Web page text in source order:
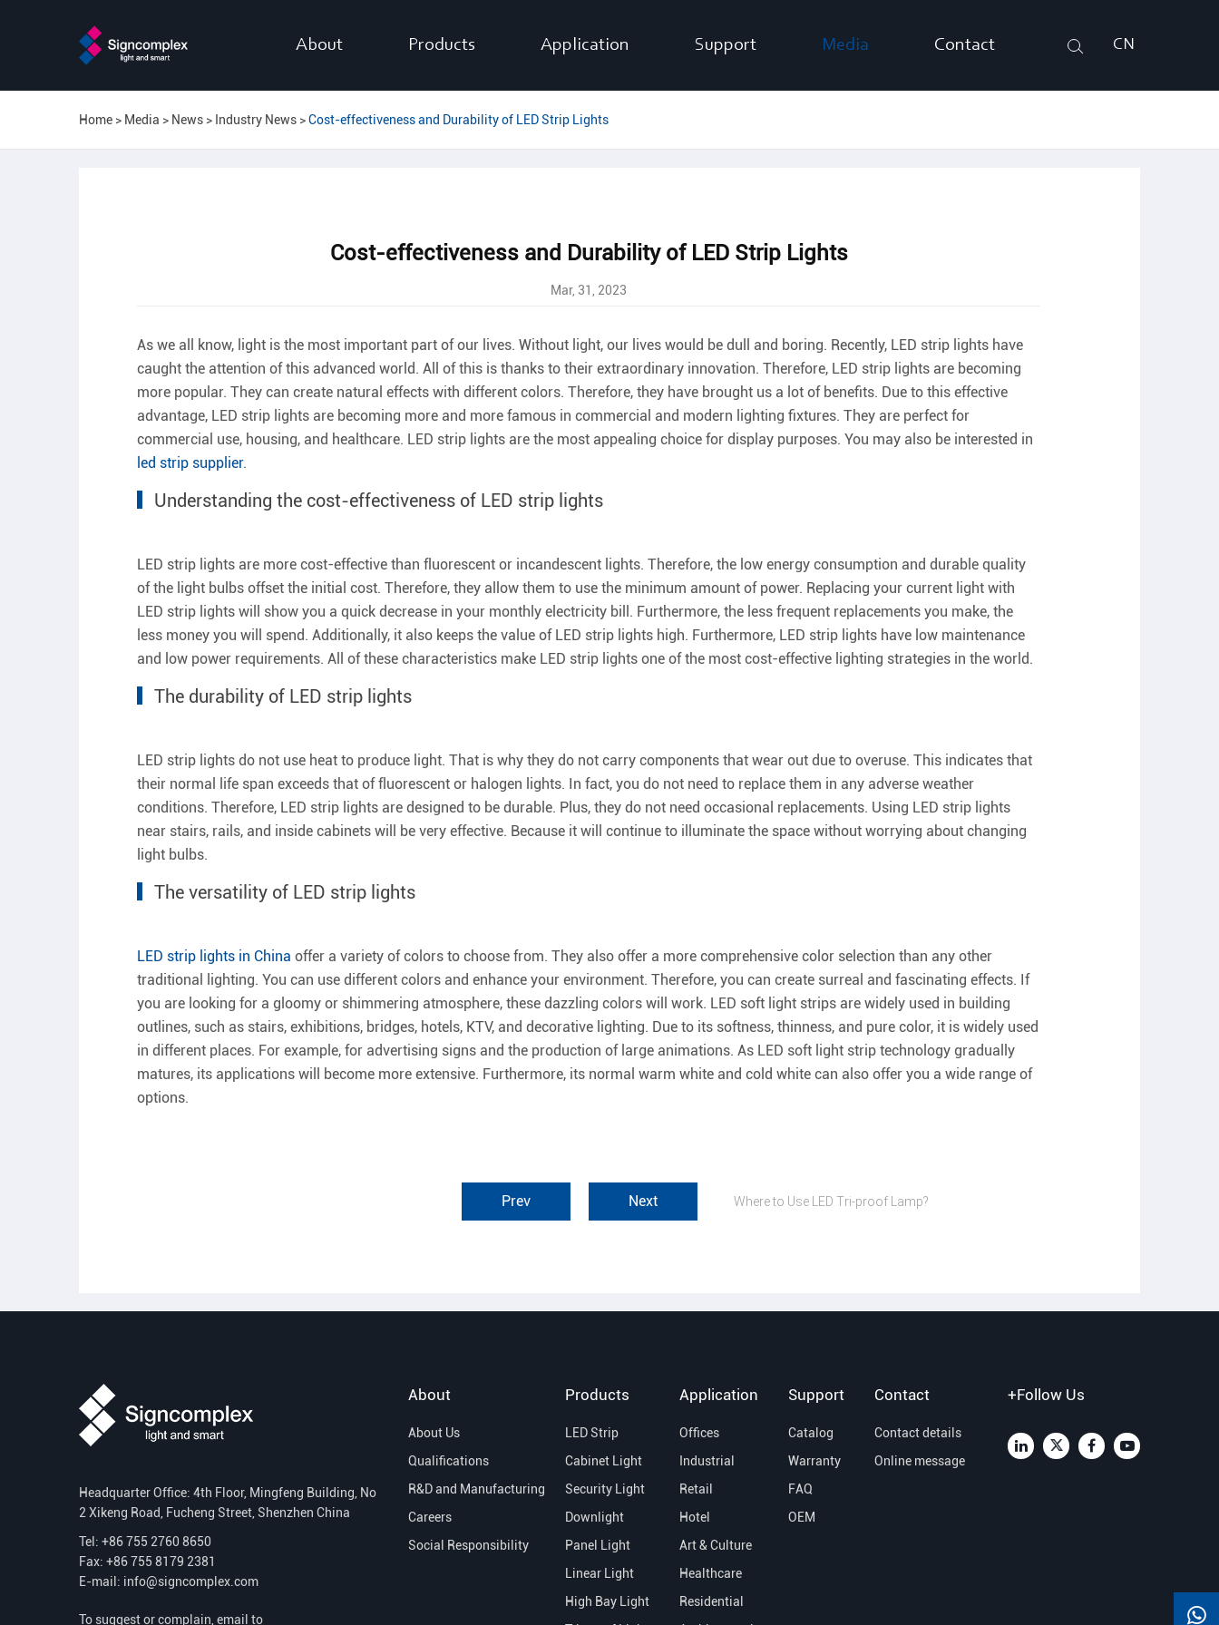
About Products Application Support Media Contact CN
Home Media News Industry News Cost-effectiveness and Durability of LED Strip Lights
Cost-effectiveness and Durability of LED Strip Lights
Mar, 31, 2023
As we all know, light is the most important part of our lives. Without light, our lives would be dull and boring. Recently, LED strip lights have
caught the attention of this advanced world. All of this is thanks to their extraordinary innovation. Therefore, LED strip lights are becoming
more popular. They can create natural effects with different colors. Therefore, they have brought us a lot of benefits. Due to this effective
advantage, LED strip lights are becoming more and more famous in commercial and modern lighting fixtures. They are perfect for
commercial use, housing, and healthcare. LED strip lights are the most appealing choice for display purposes. You may also be interested in
led strip supplier.
Understanding the cost-effectiveness of LED strip lights
LED strip lights are more cost-effective than fluorescent or incandescent lights. Therefore, the low energy consumption and durable quality
of the light bulbs offset the initial cost. Therefore, they allow them to use the minimum amount of power. Replacing your current light with
LED strip lights will show you a quick decrease in your monthly electricity bill. Furthermore, the less frequent replacements you make, the
less money you will spend. Additionally, it also keeps the value of LED strip lights high. Furthermore, LED strip lights have low maintenance
and low power requirements. All of these characteristics make LED strip lights one of the most cost-effective lighting strategies in the world.
The durability of LED strip lights
LED strip lights do not use heat to produce light. That is why they do not carry components that wear out due to overuse. This indicates that
their normal life span exceeds that of fluorescent or halogen lights. In fact, you do not need to replace them in any adverse weather
conditions. Therefore, LED strip lights are designed to be durable. Plus, they do not need occasional replacements. Using LED strip lights
near stairs, rails, and inside cabinets will be very effective. Because it will continue to illuminate the space without worrying about changing
light bulbs.
The versatility of LED strip lights
LED strip lights in China offer a variety of colors to choose from. They also offer a more comprehensive color selection than any other
traditional lighting. You can use different colors and enhance your environment. Therefore, you can create surreal and fascinating effects. If
you are looking for a gloomy or shimmering atmosphere, these dazzling colors will work. LED soft light strips are widely used in building
outlines, such as stairs, exhibitions, bridges, hotels, KTV, and decorative lighting. Due to its softness, thinness, and pure color, it is widely used
in different places. For example, for advertising signs and the production of large animations. As LED soft light strip technology gradually
matures, its applications will become more extensive. Furthermore, its normal warm white and cold white can also offer you a wide range of
options.
Prev Where to Use LED Tri-proof Lamp?
Next
Headquarter Office: 4th Floor, Mingfeng Building, No
2 Xikeng Road, Fucheng Street, Shenzhen China
Tel: +86 755 2760 8650
Fax: +86 755 8179 2381
E-mail: info@signcomplex.com
To suggest or complain, email to
About
About Us
Qualifications
R&D and Manufacturing
Careers
Social Responsibility
Products
LED Strip
Cabinet Light
Security Light
Downlight
Panel Light
Linear Light
High Bay Light
Application
Offices
Industrial
Retail
Hotel
Art & Culture
Healthcare
Residential
Support
Catalog
Warranty
FAQ
OEM
Contact
Contact details
Online message
+Follow Us